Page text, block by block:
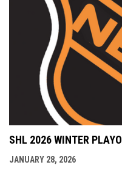
SHL 2026 WINTER
JANUARY 28, 2026